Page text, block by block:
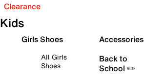
Clearance
Kids
Girls Shoes
All Girls
Shoes
Accessories
Back to
School ✏️